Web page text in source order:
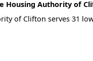
Housing Authority of
of Clifton serves 31